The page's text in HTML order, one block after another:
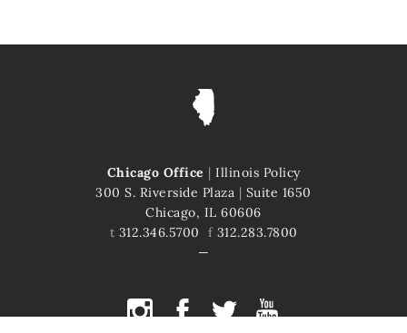
Chicago Office | Illinois Policy
300 S. Riverside Plaza | Suite 1650
Chicago, IL 60606
t 312.346.5700 f312.283.7800